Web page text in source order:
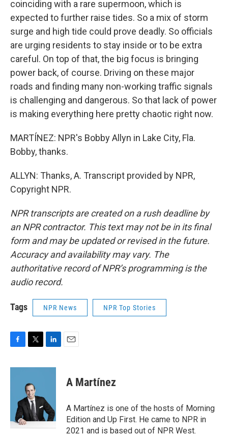
coinciding with a rare supermoon, which is
expected to further raise tides. So a mix of storm
surge and high tide could prove deadly. So officials
are urging residents to stay inside or to be extra
careful. On top of that, the big focus is bringing
power back, of course. Driving on these major
roads and finding many non-working traffic signals
is challenging and dangerous. So that lack of power
is making everything here pretty chaotic right now.
MARTÍNEZ: NPR's Bobby Allyn in Lake City, Fla.
Bobby, thanks.
ALLYN: Thanks, A. Transcript provided by NPR,
Copyright NPR.
NPR transcripts are created on a rush deadline by
an NPR contractor. This text may not be in its final
form and may be updated or revised in the future.
Accuracy and availability may vary. The
authoritative record of NPR’s programming is the
audio record.
Tags NPR News NPR Top Stories
c
i
t
e
r
n
d
I
n
A Martínez
A Martínez is one of the hosts of Morning
Edition and Up First. He came to NPR in
2021 and is based out of NPR West.